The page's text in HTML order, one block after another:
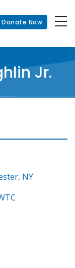
Donate Now
Jr.
, NY